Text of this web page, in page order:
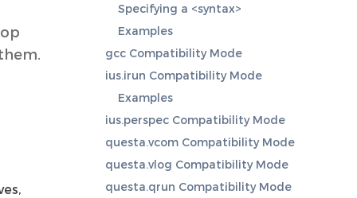
Specifying a <syntax>
Examples
gcc Compatibility Mode
ius.irun Compatibility Mode
Examples
ius.perspec Compatibility Mode
questa.vcom Compatibility Mode
questa.vlog Compatibility Mode
questa.qrun Compatibility Mode